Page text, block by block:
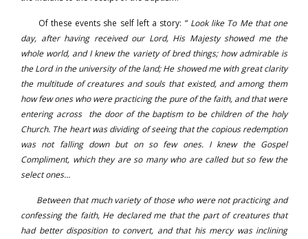
Of these events she self left a story: “Look like To Me that one
day, after having received our Lord, His Majesty showed me the
whole world, and I knew the variety of bred things; how admirable is
the Lord in the university of the land; He showed me with great clarity
the multitude of creatures and souls that existed, and among them
how few ones who were practicing the pure of the faith, and that were
entering across the door of the baptism to be children of the holy
Church. The heart was dividing of seeing that the copious redemption
was not falling down but on so few ones. I knew the Gospel
Compliment, which they are so many who are called but so few the
select ones…
Between that much variety of those who were not practicing and
confessing the faith, He declared me that the part of creatures that
had better disposition to convert, and that his mercy was inclining